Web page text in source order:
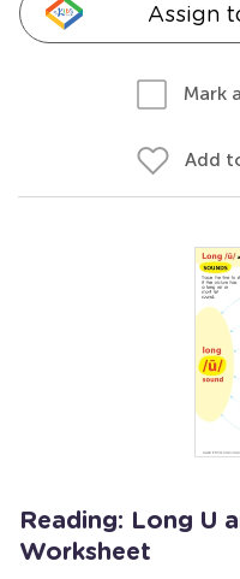
Assign
Mark
Add
Reading: Long U
Worksheet